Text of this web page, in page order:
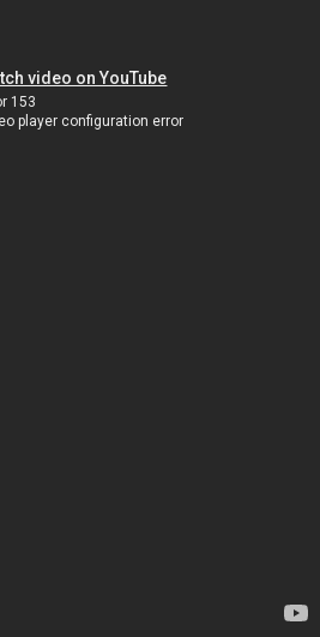
video on YouTube
153
player configuration error